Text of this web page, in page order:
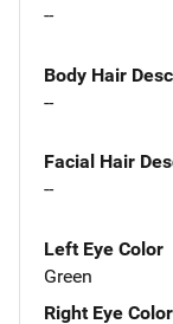
--
Body Hair
--
Facial Hair
--
Left Eye Color
Green
Right Eye Color